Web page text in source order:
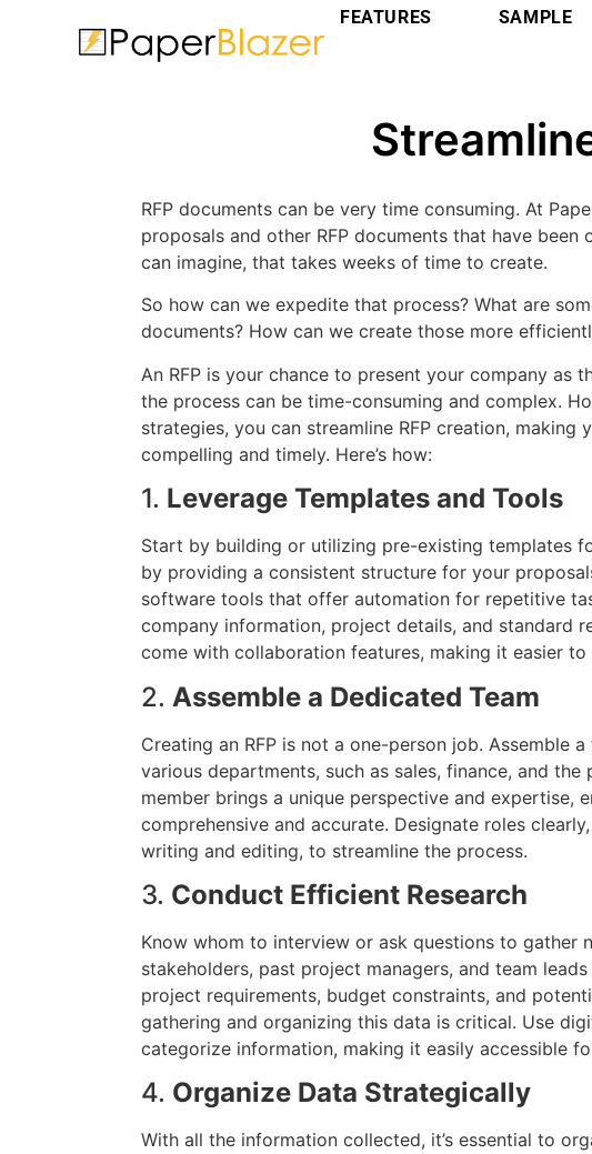
FEATURES SAMPLE
RFP documents can be very time consuming. At
proposals and other RFP documents that have been
can imagine, that takes weeks of time to create.
So how can we expedite that process? What are
documents? How can we create those more
An RFP is your chance to present your company as
the process can be time-consuming and complex.
strategies, you can streamline RFP creation, making
compelling and timely. Here’s how:
1. Leverage Templates and Tools
Start by building or utilizing pre-existing templates
by providing a consistent structure for your
software tools that offer automation for repetitive
company information, project details, and standard
come with collaboration features, making it easier to
2. Assemble a Dedicated Team
Creating an RFP is not a one-person job. Assemble
various departments, such as sales, finance, and
member brings a unique perspective and expertise,
comprehensive and accurate. Designate roles
writing and editing, to streamline the process.
3. Conduct Efficient Research
Know whom to interview or ask questions to gather
stakeholders, past project managers, and team
project requirements, budget constraints, and
gathering and organizing this data is critical. Use
categorize information, making it easily accessible
4. Organize Data Strategically
With all the information collected, it’s essential to